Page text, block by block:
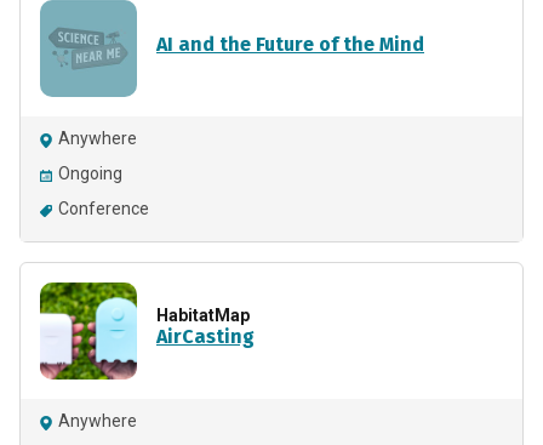
AI and the Future of the Mind
Anywhere
Ongoing
Conference
HabitatMap
AirCasting
Anywhere